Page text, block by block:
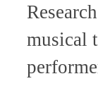
musical